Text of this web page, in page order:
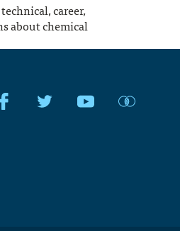
career,
about chemical